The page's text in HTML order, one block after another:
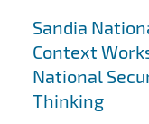
Sandia
Context
National
Thinking